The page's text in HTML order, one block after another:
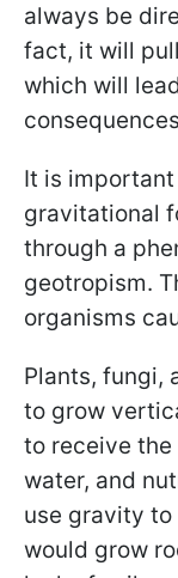
always be
fact, it will
which will
It is
gravitational
through a
geotropism.
organisms
Plants, fungi,
to grow
to receive
water, and
use gravity to
would grow